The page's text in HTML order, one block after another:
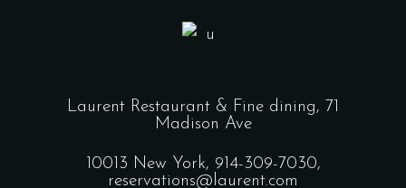
Laurent Restaurant & Fine dining, 71
Madison Ave
10013 New York, 914-309-7030,
reservations@laurent.com